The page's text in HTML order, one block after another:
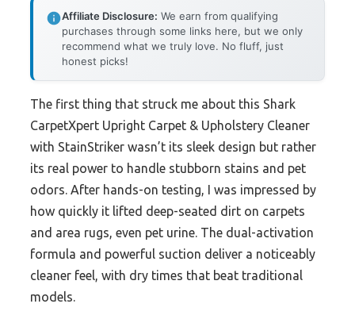
Affiliate Disclosure: We earn from qualifying
purchases through some links here, but we only
recommend what we truly love. No fluff, just
honest picks!
The first thing that struck me about this Shark
CarpetXpert Upright Carpet & Upholstery Cleaner
with StainStriker wasn’t its sleek design but rather
its real power to handle stubborn stains and pet
odors. After hands-on testing, I was impressed by
how quickly it lifted deep-seated dirt on carpets
and area rugs, even pet urine. The dual-activation
formula and powerful suction deliver a noticeably
cleaner feel, with dry times that beat traditional
models.